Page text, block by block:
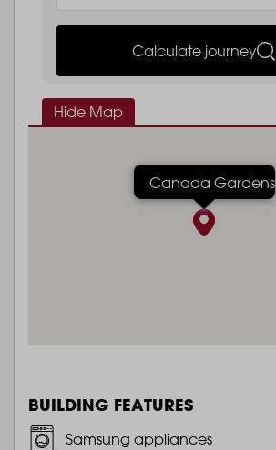
Calculate journey
Hide Map
Canada Gardens
BUILDING FEATURES
Samsung appliances